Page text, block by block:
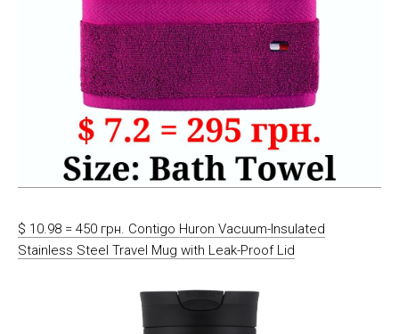
$ 10.98 = 450 грн. Contigo Huron Vacuum-Insulated
Stainless Steel Travel Mug with Leak-Proof Lid